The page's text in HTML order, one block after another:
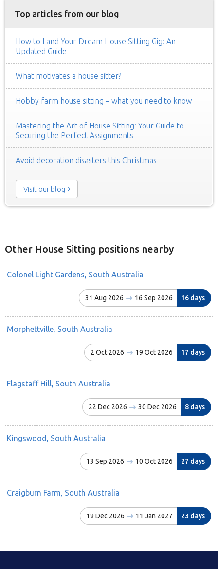
Top articles from our blog
How to Land Your Dream House Sitting Gig: An
Updated Guide
What motivates a house sitter?
Hobby farm house sitting – what you need to know
Mastering the Art of House Sitting: Your Guide to
Securing the Perfect Assignments
Avoid decoration disasters this Christmas
Visit our blog
Other House Sitting positions nearby
Colonel Light Gardens, South Australia
31 Aug 2026 16 Sep 2026 16 days
Morphettville, South Australia
2 Oct 2026 19 Oct 2026 17 days
Flagstaff Hill, South Australia
22 Dec 2026 30 Dec 2026 8 days
Kingswood, South Australia
13 Sep 2026 10 Oct 2026 27 days
Craigburn Farm, South Australia
19 Dec 2026 11 Jan 2027 23 days